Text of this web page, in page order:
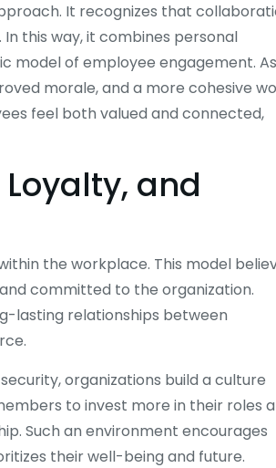
It recognizes that
this way, it combines personal
model of employee engagement.
morale, and a more cohesive
feel both valued and connected,
and
the workplace. This model
committed to the organization.
lasting relationships between
organizations build a culture
to invest more in their roles
Such an environment encourages
their well-being and future.